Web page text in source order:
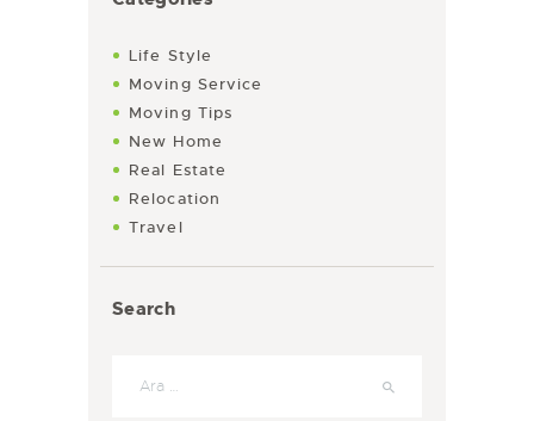
Life Style
Moving Service
Moving Tips
New Home
Real Estate
Relocation
Travel
Search